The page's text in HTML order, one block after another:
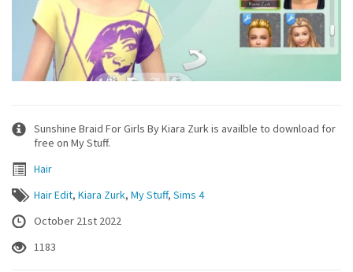
Sunshine Braid For Girls By Kiara Zurk is availble to download for
free on My Stuff.
Hair
Hair Edit, Kiara Zurk, My Stuff, Sims 4
October 21st 2022
1183